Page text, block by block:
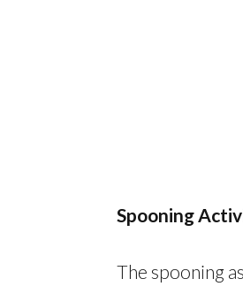
Spooning
The spooning